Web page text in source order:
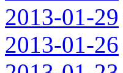
2013-01-29
2013-01-26